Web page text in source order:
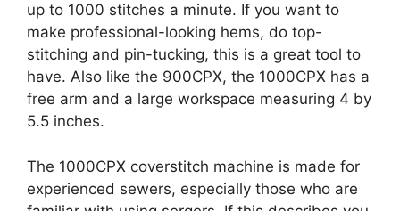
up to 1000 stitches a minute. If you want to
make professional-looking hems, do top-
stitching and pin-tucking, this is a great tool to
have. Also like the 900CPX, the 1000CPX has a
free arm and a large workspace measuring 4 by
5.5 inches.
The 1000CPX coverstitch machine is made for
experienced sewers, especially those who are